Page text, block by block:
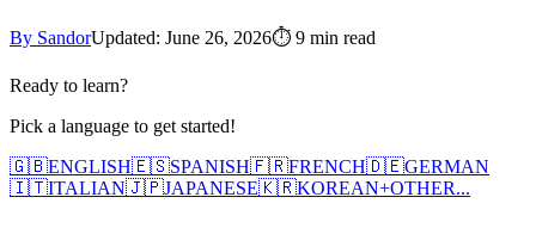
By SandorUpdated: June 26, 2026⏱ 9 min read
Ready to learn?
Pick a language to get started!
🇬🇧ENGLISH🇪🇸SPANISH🇫🇷FRENCH🇩🇪GERMAN
🇮🇹ITALIAN🇯🇵JAPANESE🇰🇷KOREAN+OTHER...